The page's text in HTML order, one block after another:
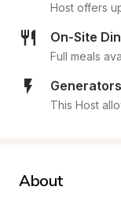
Host offers
On-Site
Full meals
This Host
About